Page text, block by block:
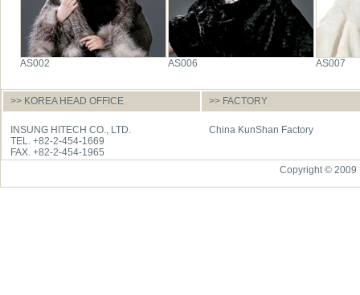
AS002 AS006 AS007
>> KOREA HEAD OFFICE >> FACTORY
INSUNG HITECH CO., LTD.
TEL. +82-2-454-1669
FAX. +82-2-454-1965
China KunShan Factory
Copyright © 2009